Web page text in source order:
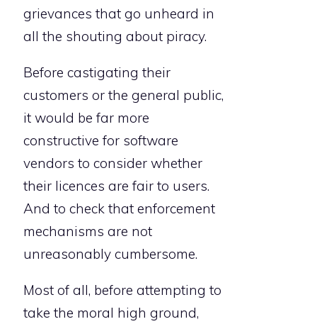
grievances that go unheard in
all the shouting about piracy.
Before castigating their
customers or the general public,
it would be far more
constructive for software
vendors to consider whether
their licences are fair to users.
And to check that enforcement
mechanisms are not
unreasonably cumbersome.
Most of all, before attempting to
take the moral high ground,